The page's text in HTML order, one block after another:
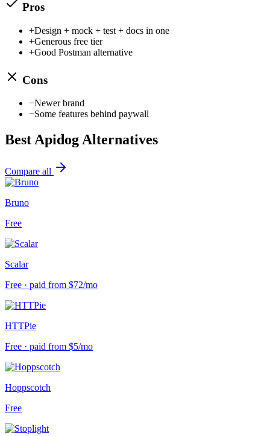
Pros
+Design + mock + test + docs in one
+Generous free tier
+Good Postman alternative
Cons
−Newer brand
−Some features behind paywall
BestApidogAlternatives
Compare all
Bruno
Free
Scalar
Free · paid from $72/mo
HTTPie
Free · paid from $5/mo
Hoppscotch
Free